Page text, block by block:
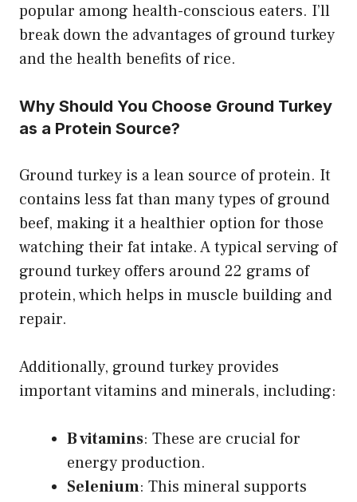
popular among health-conscious eaters. I’ll
break down the advantages of ground turkey
and the health benefits of rice.
Why Should You Choose Ground Turkey
as a Protein Source?
Ground turkey is a lean source of protein. It
contains less fat than many types of ground
beef, making it a healthier option for those
watching their fat intake. A typical serving of
ground turkey offers around 22 grams of
protein, which helps in muscle building and
repair.
Additionally, ground turkey provides
important vitamins and minerals, including:
B vitamins: These are crucial for
energy production.
Selenium: This mineral supports